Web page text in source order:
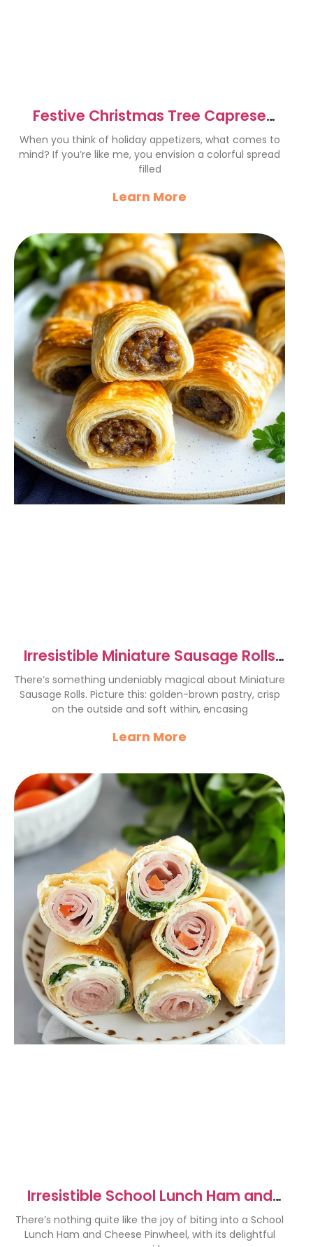
Festive Christmas Tree Caprese
Skewers – Easy & Delicious
When you think of holiday appetizers, what comes to
mind? If you’re like me, you envision a colorful spread
filled
Learn More
Irresistible Miniature Sausage Rolls
Recipe for Gatherings
There’s something undeniably magical about Miniature
Sausage Rolls. Picture this: golden-brown pastry, crisp
on the outside and soft within, encasing
Learn More
Irresistible School Lunch Ham and
Cheese Pinwheels Recipe
There’s nothing quite like the joy of biting into a School
Lunch Ham and Cheese Pinwheel, with its delightful